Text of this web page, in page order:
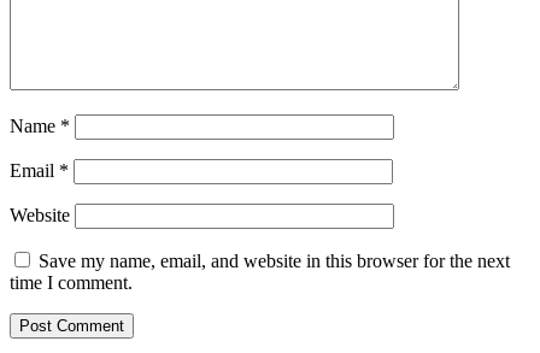
Name *
Email *
Website
Save my name, email, and website in this browser for the next
time I comment.